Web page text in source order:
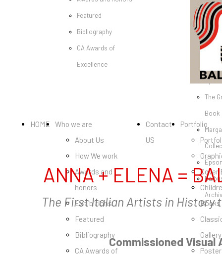
Featured
Bibliography
CA Awards of
Excellence
The
Book
HOME
Who we are
About Us
How We work
Awards and
honors
Exhibitions
Featured
Bibliography
CA Awards of
Contact
US
Portfolio
Cover
Books
Gallery
ANNA + ELENA =
The First Italian Artists in History
Commissioned